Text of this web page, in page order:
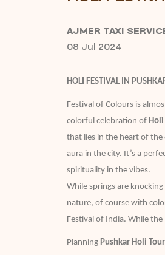
AJMER TAXI
08 Jul 2024
HOLI FESTIVAL IN
Festival of Colours is
colorful celebration of Holi
that lies in the heart of the
aura in the city. It’s a
spirituality in the vibes.
While springs are
nature, of course with
Festival of India. While
Planning Pushkar Holi Tour